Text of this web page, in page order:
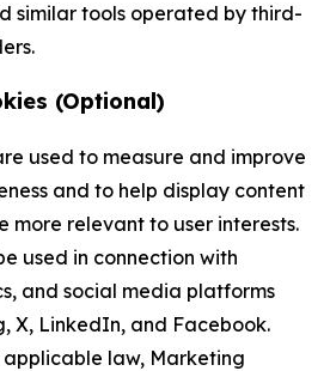
similar tools operated by third-
(Optional)
used to measure and improve
and to help display content
more relevant to user interests.
used in connection with
and social media platforms
X, LinkedIn, and Facebook.
law, Marketing